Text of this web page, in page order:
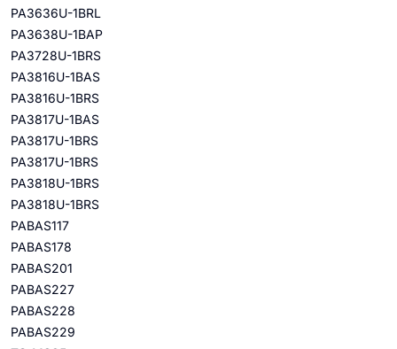
PA3636U-1BRL
PA3638U-1BAP
PA3728U-1BRS
PA3816U-1BAS
PA3816U-1BRS
PA3817U-1BAS
PA3817U-1BRS
PA3817U-1BRS
PA3818U-1BRS
PA3818U-1BRS
PABAS117
PABAS178
PABAS201
PABAS227
PABAS228
PABAS229